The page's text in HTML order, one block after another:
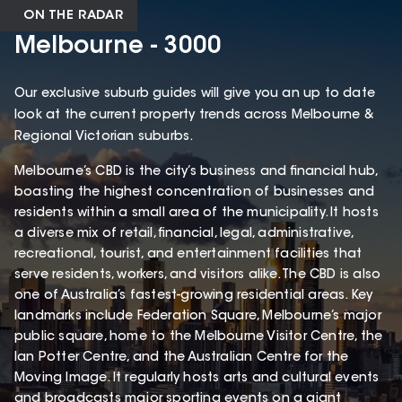
ON THE RADAR
Melbourne - 3000
Our exclusive suburb guides will give you an up to date
look at the current property trends across Melbourne &
Regional Victorian suburbs.
Melbourne’s CBD is the city’s business and financial hub,
boasting the highest concentration of businesses and
residents within a small area of the municipality. It hosts
a diverse mix of retail, financial, legal, administrative,
recreational, tourist, and entertainment facilities that
serve residents, workers, and visitors alike. The CBD is also
one of Australia’s fastest-growing residential areas. Key
landmarks include Federation Square, Melbourne’s major
public square, home to the Melbourne Visitor Centre, the
Ian Potter Centre, and the Australian Centre for the
Moving Image. It regularly hosts arts and cultural events
and broadcasts major sporting events on a giant